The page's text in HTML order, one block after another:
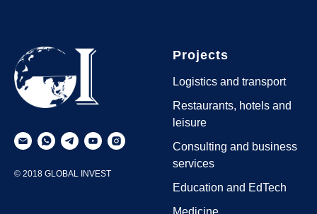
© 2018 GLOBAL INVEST
Projects
Logistics and transport
Restaurants, hotels and
leisure
Consulting and business
services
Education and EdTech
Medicine